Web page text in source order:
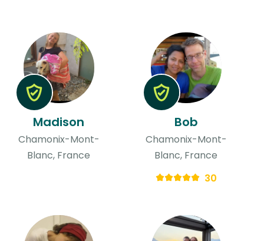
Madison
Chamonix-Mont-
Blanc, France
Bob
Chamonix-Mont-
Blanc, France
30